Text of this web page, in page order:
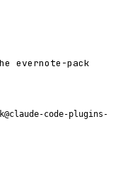
evernote-pack
code-plugins-plus